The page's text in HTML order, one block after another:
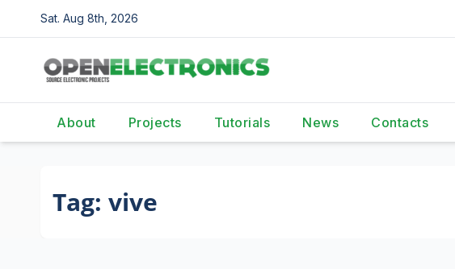
to
content
Sat. Aug 8th, 2026
About Projects Tutorials News Contacts
Tag: vive